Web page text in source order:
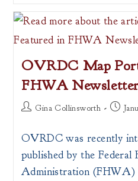
OVRDC Map
FHWA
PostGina Collinsworth
Post
OVRDC was recently
published by the Federal
Administration (FHWA)